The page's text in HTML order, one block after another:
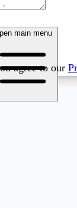
main menu
agree to our